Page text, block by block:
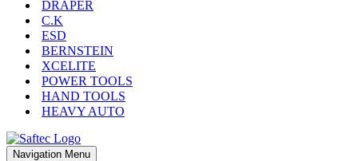
DRAPER
C.K
ESD
BERNSTEIN
XCELITE
POWER TOOLS
HAND TOOLS
HEAVY AUTO
Navigation Menu